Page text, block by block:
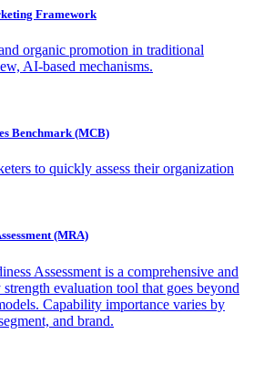
Framework
organic promotion in traditional
AI-based mechanisms.
Benchmark (MCB)
to quickly assess their organization
(MRA)
Assessment is a comprehensive and
evaluation tool that goes beyond
Capability importance varies by
and brand.